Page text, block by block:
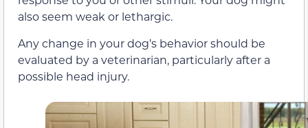
also seem weak or lethargic.
Any change in your dog’s behavior should be
evaluated by a veterinarian, particularly after a
possible head injury.